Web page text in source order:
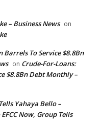
– Business News on
Barrels To Service $8.8Bn
on Crude-For-Loans:
$8.8Bn Debt Monthly –
Yahaya Bello –
Now, Group Tells